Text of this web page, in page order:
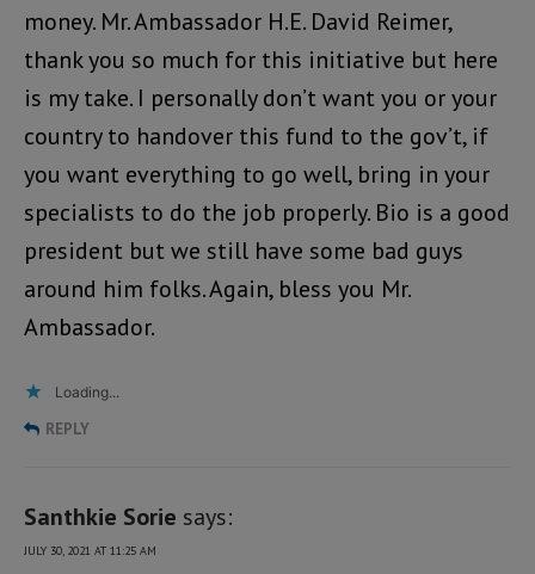
money. Mr. Ambassador H.E. David Reimer,
thank you so much for this initiative but here
is my take. I personally don’t want you or your
country to handover this fund to the gov’t, if
you want everything to go well, bring in your
specialists to do the job properly. Bio is a good
president but we still have some bad guys
around him folks. Again, bless you Mr.
Ambassador.
Loading...
REPLY
Santhkie Sorie says:
JULY 30, 2021 AT 11:25 AM